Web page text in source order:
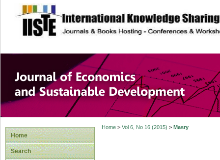
site description
Journal of
Development
Home
Search
Home> Vol 6, No 16 (2015) > Masry